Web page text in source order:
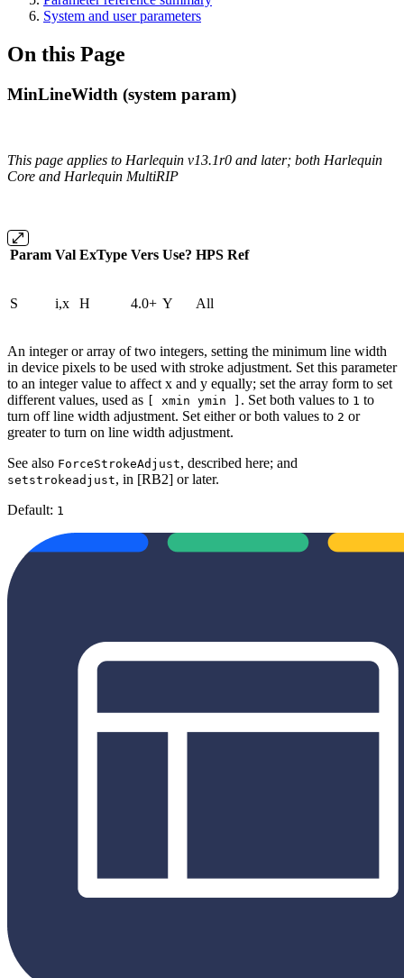
System and user parameters
On this Page
MinLineWidth (system param)
This page applies to Harlequin v13.1r0 and later; both Harlequin
Core and Harlequin MultiRIP
Param Val ExType Vers Use? HPS Ref
S i,x H 4.0+ Y All
An integer or array of two integers, setting the minimum line width
in device pixels to be used with stroke adjustment. Set this parameter
to an integer value to affect x and y equally; set the array form to set
different values, used as [ xmin ymin ] . Set both values to 1 to
turn off line width adjustment. Set either or both values to 2 or
greater to turn on line width adjustment.
See also ForceStrokeAdjust, described here; and
setstrokeadjust, in [RB2] or later.
Default: 1